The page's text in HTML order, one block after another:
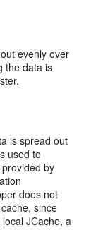
evenly over
the data is
is spread out
used to
by
does not
since
JCache, a